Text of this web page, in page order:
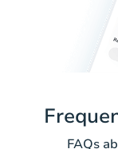
FAQs